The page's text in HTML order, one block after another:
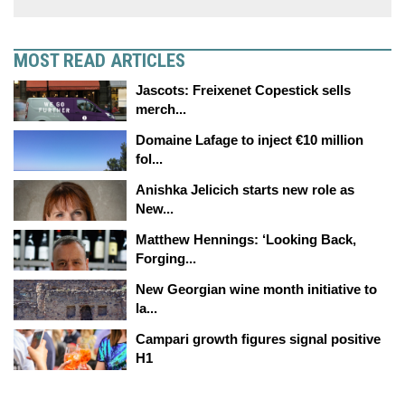
MOST READ ARTICLES
Jascots: Freixenet Copestick sells
merch...
Domaine Lafage to inject €10 million
fol...
Anishka Jelicich starts new role as
New...
Matthew Hennings: ‘Looking Back,
Forging...
New Georgian wine month initiative to
la...
Campari growth figures signal positive
H1